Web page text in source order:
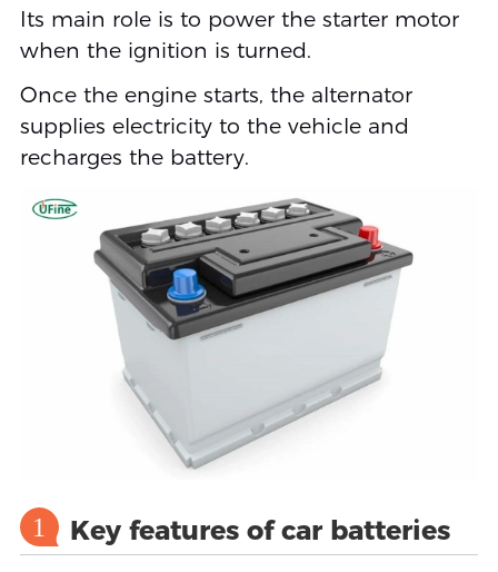
Its main role is to power the starter motor
when the ignition is turned.
Once the engine starts, the alternator
supplies electricity to the vehicle and
recharges the battery.
1 Key features of car batteries